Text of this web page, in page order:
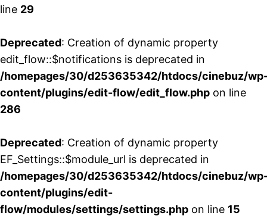
line 29
Deprecated: Creation of dynamic property
edit_flow::$notifications is deprecated in
/homepages/30/d253635342/htdocs/cinebuz/
content/plugins/edit-flow/edit_flow.php on line
286
Deprecated: Creation of dynamic property
EF_Settings::$module_url is deprecated in
/homepages/30/d253635342/htdocs/cinebuz/
content/plugins/edit-
flow/modules/settings/settings.php on line 15